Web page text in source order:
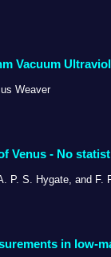
Vacuum
Weaver
Venus - No
P. S. Hygate, and F.
in low-